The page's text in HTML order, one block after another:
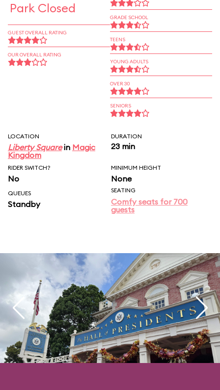
Park Closed
GUEST OVERALL RATING
OUR OVERALL RATING
GRADE SCHOOL
TEENS
YOUNG ADULTS
OVER 30
SENIORS
LOCATION
Liberty Squarein Magic
Kingdom
DURATION
23 min
RIDER SWITCH?
No
MINIMUM HEIGHT
None
QUEUES
Standby
SEATING
Comfy seats for 700
guests